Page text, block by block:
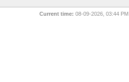
Current time: 08-09-2026, 03:44 PM